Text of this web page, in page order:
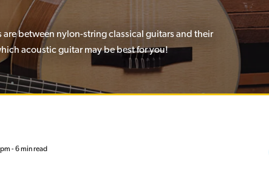
between nylon-string classical guitars and their
acoustic guitar may be best for you!
- 6 min read